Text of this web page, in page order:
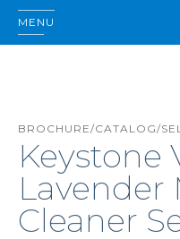
MENU
BROCHURE/CATALOG/
Keystone
Lavender
Cleaner